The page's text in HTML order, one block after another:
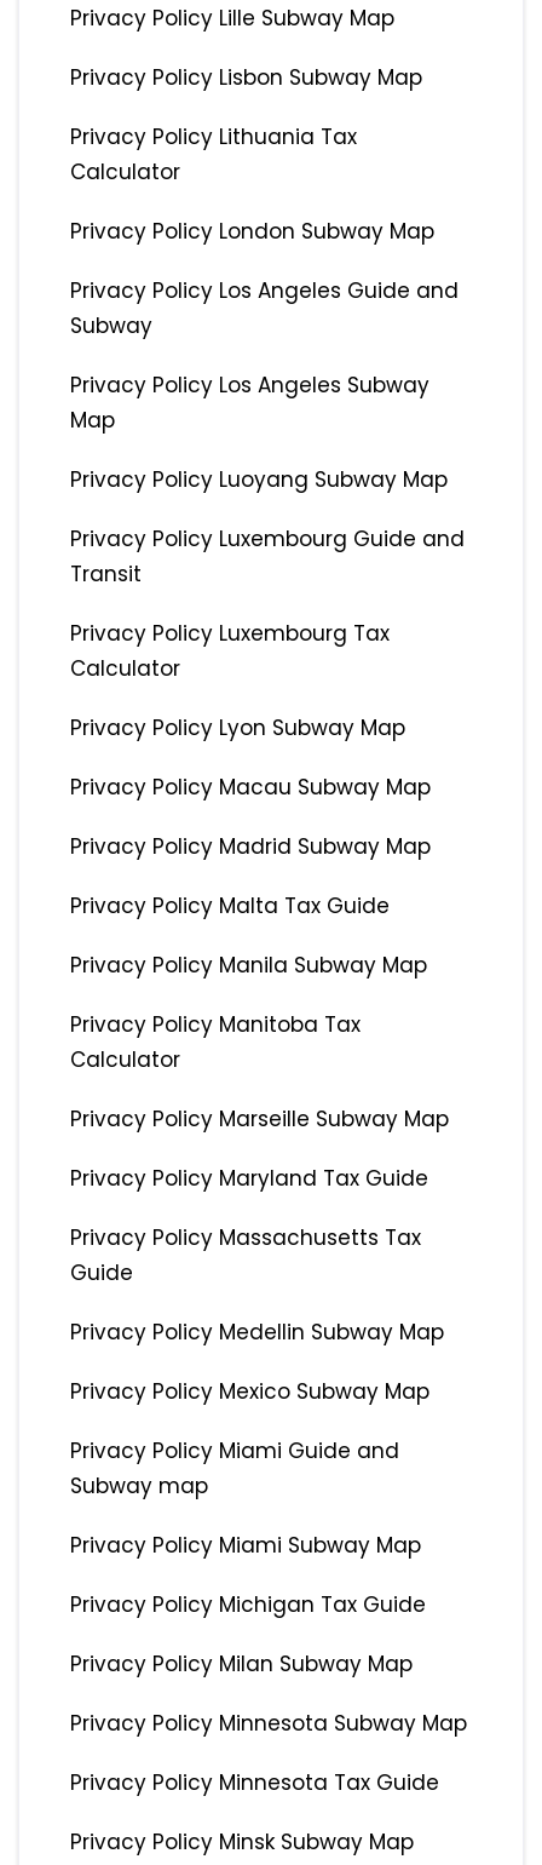
Privacy Policy Lille Subway Map
Privacy Policy Lisbon Subway Map
Privacy Policy Lithuania Tax
Calculator
Privacy Policy London Subway Map
Privacy Policy Los Angeles Guide and
Subway
Privacy Policy Los Angeles Subway
Map
Privacy Policy Luoyang Subway Map
Privacy Policy Luxembourg Guide and
Transit
Privacy Policy Luxembourg Tax
Calculator
Privacy Policy Lyon Subway Map
Privacy Policy Macau Subway Map
Privacy Policy Madrid Subway Map
Privacy Policy Malta Tax Guide
Privacy Policy Manila Subway Map
Privacy Policy Manitoba Tax
Calculator
Privacy Policy Marseille Subway Map
Privacy Policy Maryland Tax Guide
Privacy Policy Massachusetts Tax
Guide
Privacy Policy Medellin Subway Map
Privacy Policy Mexico Subway Map
Privacy Policy Miami Guide and
Subway map
Privacy Policy Miami Subway Map
Privacy Policy Michigan Tax Guide
Privacy Policy Milan Subway Map
Privacy Policy Minnesota Subway Map
Privacy Policy Minnesota Tax Guide
Privacy Policy Minsk Subway Map